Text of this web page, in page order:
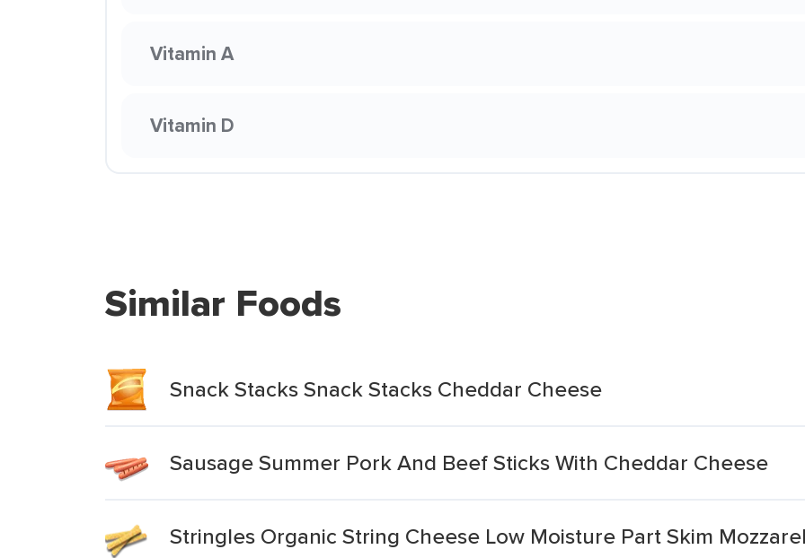
Vitamin A
Vitamin D
Similar Foods
Snack Stacks Snack Stacks Cheddar Cheese
Sausage Summer Pork And Beef Sticks With Cheddar Cheese
Stringles Organic String Cheese Low Moisture Part Skim